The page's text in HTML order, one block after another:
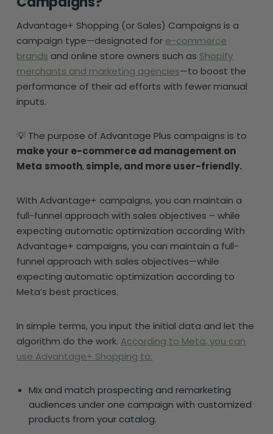
Advantage+ Shopping (or Sales) Campaigns is a
campaign type—designated for e-commerce
brands and online store owners such as Shopify
merchants and marketing agencies—to boost the
performance of their ad efforts with fewer manual
inputs.
💡 The purpose of Advantage Plus campaigns is to
make your e-commerce ad management on
Meta smooth,simple, and more user-friendly.
With Advantage+ campaigns, you can maintain a
full-funnel approach with sales objectives – while
expecting automatic optimization according With
Advantage+ campaigns, you can maintain a full-
funnel approach with sales objectives—while
expecting automatic optimization according to
Meta’s best practices.
In simple terms, you input the initial data and let the
algorithm do the work. According to Meta, you can
use Advantage+ Shopping to:
Mix and match prospecting and remarketing
audiences under one campaign with customized
products from your catalog.